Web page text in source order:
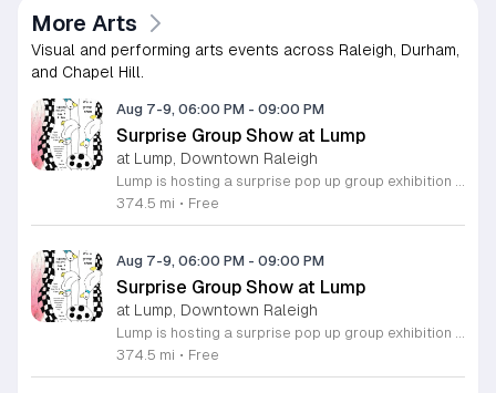
More Arts
Visual and performing arts events across Raleigh, Durham,
and Chapel Hill.
Aug 7-9, 06:00 PM - 09:00 PM
Surprise Group Show at Lump
at Lump, Downtown Raleigh
Lump is hosting a surprise pop up group exhibition this weekend to celebrate our final First Friday event. This show serves as a celebratory transition period before our official move to plum, offering a unique opportunity to experience our space one last time in its current form. Attendees can expect a diverse showcase of artistic works featuring various contributors from our local community. The exhibition highlights the creative spirit that has defined Lump throughout its tenure. Visitors will have the chance to engage with the art, explore the gallery space, and connect with fellow art enthusiasts during this casual open house. This event is open to all members of the public who enjoy contemporary art and community gatherings. The atmosphere will be lively and welcoming, making it an ideal destination for your weekend plans. Whether you are a longtime supporter or a first time visitor, this is a significant moment to join us for a final farewell. We encourage everyone to drop by during our operating hours to share in this experience. We look forward to seeing you there for this special milestone.
374.5 mi • Free
Aug 7-9, 06:00 PM - 09:00 PM
Surprise Group Show at Lump
at Lump, Downtown Raleigh
Lump is hosting a surprise pop up group exhibition this weekend to celebrate our final First Friday event. This show serves as a celebratory transition period before our official move to plum, offering a unique opportunity to experience our space one last time in its current form. Attendees can expect a diverse showcase of artistic works featuring various contributors from our local community. The exhibition highlights the creative spirit that has defined Lump throughout its tenure. Visitors will have the chance to engage with the art, explore the gallery space, and connect with fellow art enthusiasts during this casual open house. This event is open to all members of the public who enjoy contemporary art and community gatherings. The atmosphere will be lively and welcoming, making it an ideal destination for your weekend plans. Whether you are a longtime supporter or a first time visitor, this is a significant moment to join us for a final farewell. We encourage everyone to drop by during our operating hours to share in this experience. We look forward to seeing you there for this special milestone.
374.5 mi • Free